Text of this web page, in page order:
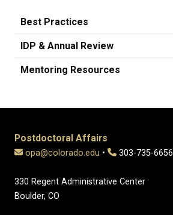
Best Practices
IDP & Annual Review
Mentoring Resources
Postdoctoral Affairs
opa@colorado.edu • 303-735-6656
330 Regent Administrative Center
Boulder, CO